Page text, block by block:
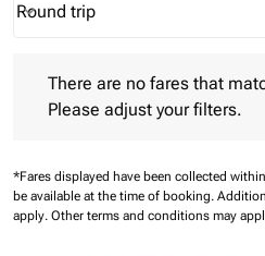
Journey Types option Round trip
Round trip
keyboard_arrow_down
There are no fares that
Please adjust your filters.
*Fares displayed have been collected
be available at the time of booking.
apply. Other terms and conditions may